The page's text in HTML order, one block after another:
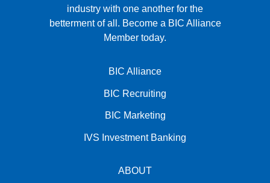
industry with one another for the
betterment of all. Become a BIC Alliance
Member today.
BIC Alliance
BIC Recruiting
BIC Marketing
IVS Investment Banking
ABOUT